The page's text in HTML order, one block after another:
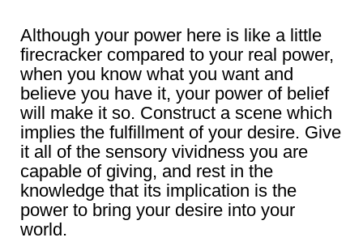
Although your power here is like a little
firecracker compared to your real power,
when you know what you want and
believe you have it, your power of belief
will make it so. Construct a scene which
implies the fulfillment of your desire. Give
it all of the sensory vividness you are
capable of giving, and rest in the
knowledge that its implication is the
power to bring your desire into your
world.